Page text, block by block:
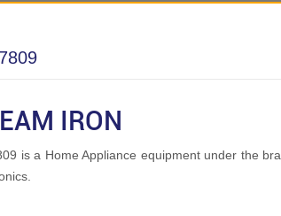
IRON
is a Home Appliance equipment under the